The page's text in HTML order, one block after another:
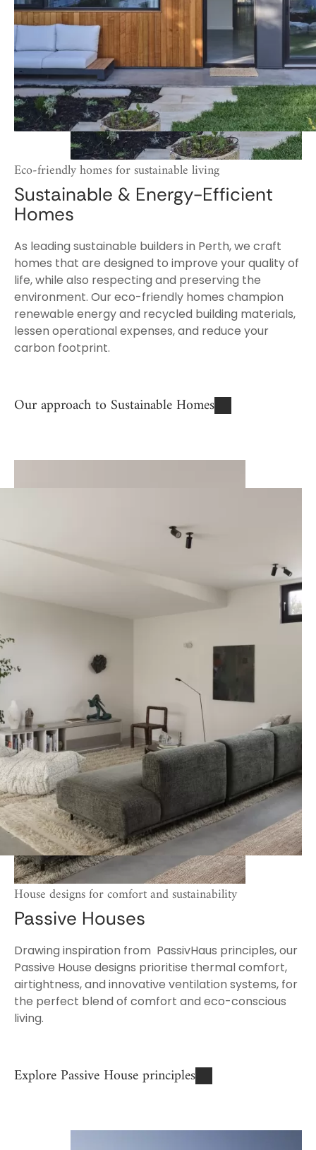
Eco-friendly homes for sustainable living
Sustainable & Energy-Efficient
Homes
As leading sustainable builders in Perth, we craft
homes that are designed to improve your quality of
life, while also respecting and preserving the
environment. Our eco-friendly homes champion
renewable energy and recycled building materials,
lessen operational expenses, and reduce your
carbon footprint.
Our approach to Sustainable Homes
House designs for comfort and sustainability
Passive Houses
Drawing inspiration from PassivHaus principles, our
Passive House designs prioritise thermal comfort,
airtightness, and innovative ventilation systems, for
the perfect blend of comfort and eco-conscious
living.
Explore Passive House principles